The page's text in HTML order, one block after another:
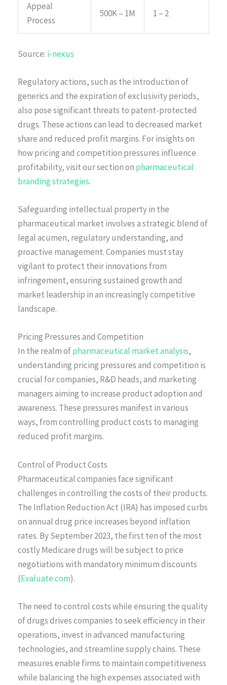
Appeal
Process
500K – 1M 1 – 2
Source: i-nexus
Regulatory actions, such as the introduction of
generics and the expiration of exclusivity periods,
also pose significant threats to patent-protected
drugs. These actions can lead to decreased market
share and reduced profit margins. For insights on
how pricing and competition pressures influence
profitability, visit our section on pharmaceutical
branding strategies.
Safeguarding intellectual property in the
pharmaceutical market involves a strategic blend of
legal acumen, regulatory understanding, and
proactive management. Companies must stay
vigilant to protect their innovations from
infringement, ensuring sustained growth and
market leadership in an increasingly competitive
landscape.
Pricing Pressures and Competition
In the realm ofpharmaceutical market analysis,
understanding pricing pressures and competition is
crucial for companies, R&D heads, and marketing
managers aiming to increase product adoption and
awareness. These pressures manifest in various
ways, from controlling product costs to managing
reduced profit margins.
Control of Product Costs
Pharmaceutical companies face significant
challenges in controlling the costs of their products.
The Inflation Reduction Act (IRA) has imposed curbs
on annual drug price increases beyond inflation
rates. By September 2023, the first ten of the most
costly Medicare drugs will be subject to price
negotiations with mandatory minimum discounts
(Evaluate.com).
The need to control costs while ensuring the quality
of drugs drives companies to seek efficiency in their
operations, invest in advanced manufacturing
technologies, and streamline supply chains. These
measures enable firms to maintain competitiveness
while balancing the high expenses associated with